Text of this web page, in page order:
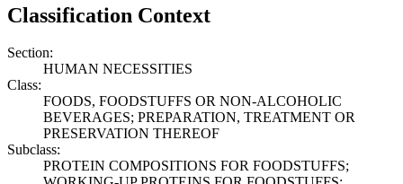
Classification Context
Section:
HUMAN NECESSITIES
Class:
FOODS, FOODSTUFFS OR NON-ALCOHOLIC
BEVERAGES; PREPARATION, TREATMENT OR
PRESERVATION THEREOF
Subclass:
PROTEIN COMPOSITIONS FOR FOODSTUFFS;